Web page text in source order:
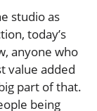
studio as
today’s
anyone who
value added
part of that.
being